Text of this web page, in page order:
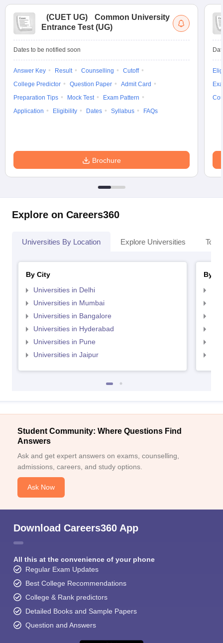
(CUET UG)
Common University
Entrance Test (UG)
Dates to be notified soon
Answer Key Result Counselling
Cutoff
College Predictor
Question Paper
Admit Card
Preparation Tips
Mock Test
Exam Pattern
Application
Eligibility Dates Syllabus FAQs
Brochure
Explore on Careers360
Universities By Location Explore Universities Top
By City
Universities in Delhi
Universities in Mumbai
Universities in Bangalore
Universities in Hyderabad
Universities in Pune
Universities in Jaipur
By
Student Community: Where Questions Find
Answers
Ask and get expert answers on exams, counselling,
admissions, careers, and study options.
Ask Now
Download Careers360 App
All this at the convenience of your phone
Regular Exam Updates
Best College Recommendations
College & Rank predictors
Detailed Books and Sample Papers
Question and Answers